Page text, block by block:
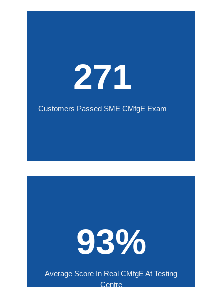
271
Customers Passed SME CMfgE Exam
93%
Average Score In Real CMfgE At Testing
Centre